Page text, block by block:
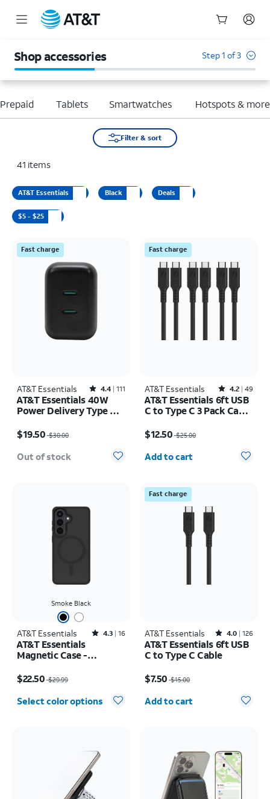
Shop accessories Step 1 of 3
Tablets Smartwatches Hotspots & more
Filter & sort
41 items
AT&T Essentials Black Deals
$5 - $25
Fast charge
AT&T Essentials Rated4.4out of 5 stars with111reviews
4.4 111
AT&T Essentials 40W
Power Delivery Type C
$19.50 $30.00
Out of stock
Fast charge
AT&T Essentials Rated4.2out of 5 stars with49reviews
4.2 49
AT&T Essentials 6ft USB
C to Type C 3 Pack Cable
$12.50 $25.00
Quantity selected: 0
Add to cart
Smoke Black
AT&T Essentials Rated4.3out of 5 stars with16reviews
4.3 16
AT&T Essentials
Magnetic Case -
$22.50 $29.99
Select color options
Fast charge
AT&T Essentials Rated4out of 5 stars with126reviews
4.0 126
AT&T Essentials 6ft USB
C to Type C Cable
$7.50 $15.00
Quantity selected: 0
Add to cart